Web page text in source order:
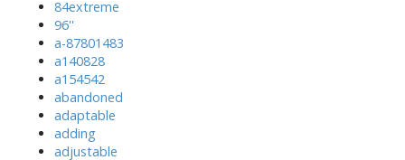
84extreme
96''
a-87801483
a140828
a154542
abandoned
adaptable
adding
adjustable